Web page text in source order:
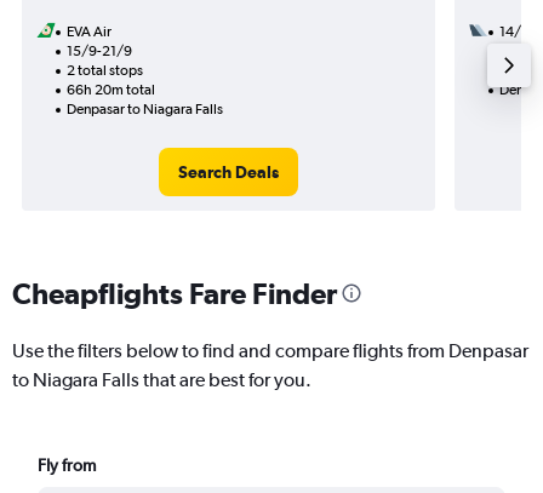
EVA Air
15/9-21/9
2 total stops
66h 20m total
Denpasar to Niagara Falls
Search Deals
14/10
44h
Cheapflights Fare Finder
Use the filters below to find and compare flights from Denpasar
to Niagara Falls that are best for you.
Fly from